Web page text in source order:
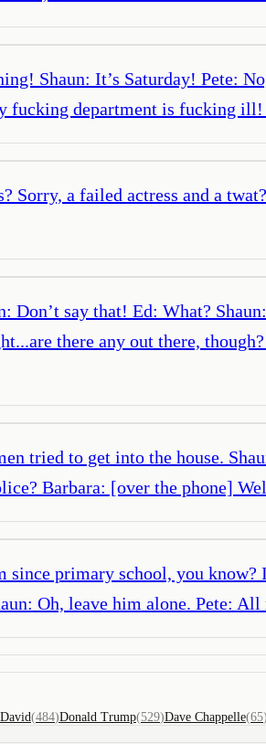
Shaun: It’s Saturday! Pete:
fucking department is fucking
Sorry, a failed actress and a
Don’t say that! Ed: What?
there any out there,
tried to get into the house.
Barbara: [over the phone]
primary school, you know?
Oh, leave him alone. Pete:
(484)Donald Trump(529)Dave Chappelle(65)